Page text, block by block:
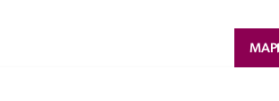
MAP